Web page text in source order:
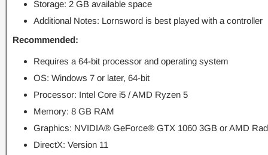
Storage: 2 GB available space
Additional Notes: Lornsword is best played with a controller
Recommended:
Requires a 64-bit processor and operating system
OS: Windows 7 or later, 64-bit
Processor: Intel Core i5 / AMD Ryzen 5
Memory: 8 GB RAM
Graphics: NVIDIA® GeForce® GTX 1060 3GB or AMD
DirectX: Version 11